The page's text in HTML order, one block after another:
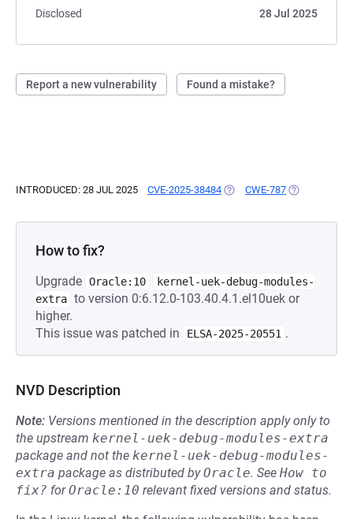
Disclosed
28 Jul 2025
Report a new vulnerability Found a mistake?
INTRODUCED: 28 JUL 2025 CVE-2025-38484 (OPENS IN A NEW TAB)
CWE-787 (OPENS IN A
How to fix?
Upgrade Oracle:10
kernel-uek-debug-modules-
extra to version 0:6.12.0-103.40.4.1.el10uek or
higher.
This issue was patched in
ELSA-2025-20551 .
NVD Description
Note: Versions mentioned in the description apply only to
the upstream kernel-uek-debug-modules-extra
package and not the kernel-uek-debug-modules-
extra package as distributed byOracle. See How to
fix? forOracle:10 relevant fixed versions and status.